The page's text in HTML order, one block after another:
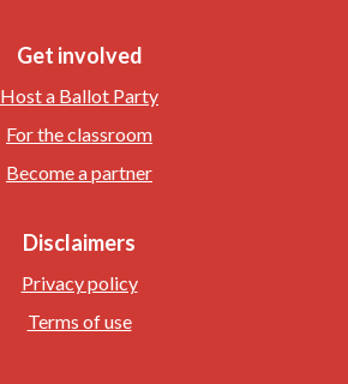
Get involved
Host a Ballot Party
For the classroom
Become a partner
Disclaimers
Privacy policy
Terms of use